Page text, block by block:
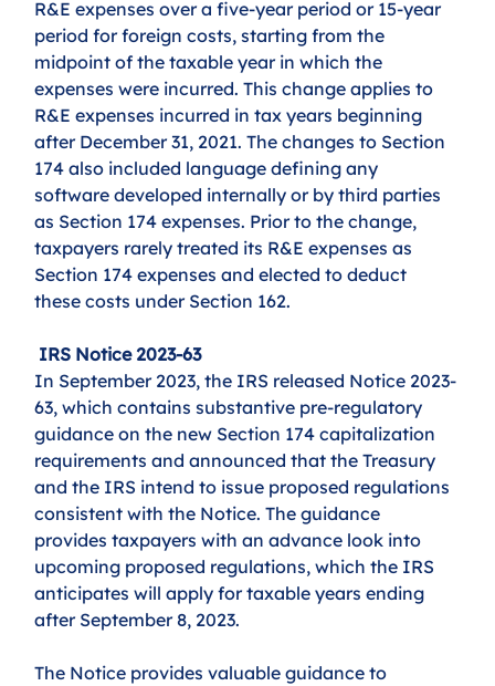
R&E expenses over a five-year period or 15-year
period for foreign costs, starting from the
midpoint of the taxable year in which the
expenses were incurred. This change applies to
R&E expenses incurred in tax years beginning
after December 31, 2021. The changes to Section
174 also included language defining any
software developed internally or by third parties
as Section 174 expenses. Prior to the change,
taxpayers rarely treated its R&E expenses as
Section 174 expenses and elected to deduct
these costs under Section 162.
IRS Notice 2023-63
In September 2023, the IRS released Notice 2023-
63, which contains substantive pre-regulatory
guidance on the new Section 174 capitalization
requirements and announced that the Treasury
and the IRS intend to issue proposed regulations
consistent with the Notice. The guidance
provides taxpayers with an advance look into
upcoming proposed regulations, which the IRS
anticipates will apply for taxable years ending
after September 8, 2023.
The Notice provides valuable guidance to